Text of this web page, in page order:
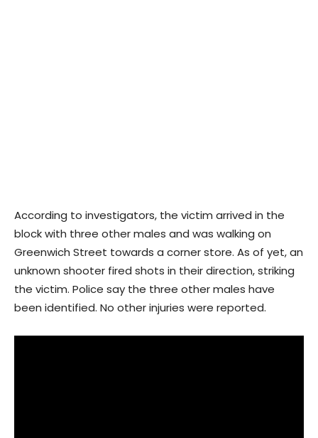
According to investigators, the victim arrived in the
block with three other males and was walking on
Greenwich Street towards a corner store. As of yet, an
unknown shooter fired shots in their direction, striking
the victim. Police say the three other males have
been identified. No other injuries were reported.